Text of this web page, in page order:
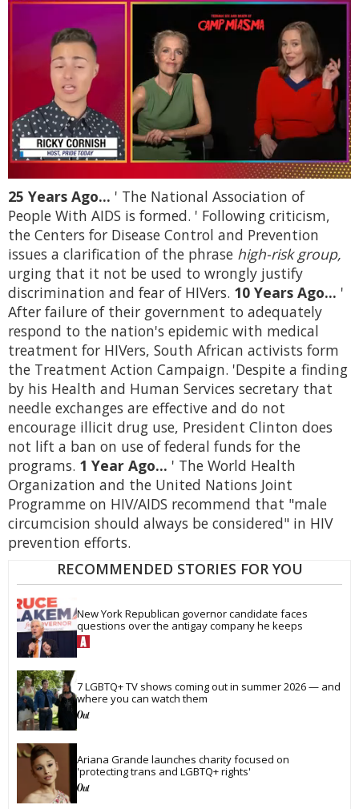
seconds
of
1
minute,
15
seconds
25 Years Ago... ' The National Association of
People With AIDS is formed. ' Following criticism,
the Centers for Disease Control and Prevention
issues a clarification of the phrase high-risk group,
urging that it not be used to wrongly justify
discrimination and fear of HIVers. 10 Years Ago... '
After failure of their government to adequately
respond to the nation's epidemic with medical
treatment for HIVers, South African activists form
the Treatment Action Campaign. 'Despite a finding
by his Health and Human Services secretary that
needle exchanges are effective and do not
encourage illicit drug use, President Clinton does
not lift a ban on use of federal funds for the
programs. 1 Year Ago... ' The World Health
Organization and the United Nations Joint
Programme on HIV/AIDS recommend that "male
circumcision should always be considered" in HIV
prevention efforts.
RECOMMENDED STORIES FOR YOU
New York Republican governor candidate faces
questions over the antigay company he keeps
7 LGBTQ+ TV shows coming out in summer 2026 — and
where you can watch them
Ariana Grande launches charity focused on
'protecting trans and LGBTQ+ rights'